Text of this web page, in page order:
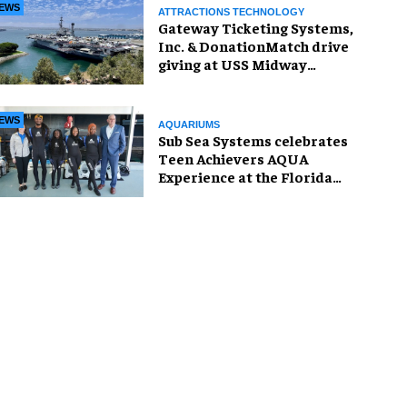
ATTRACTIONS TECHNOLOGY
Gateway Ticketing Systems,
Inc. & DonationMatch drive
giving at USS Midway
AQUARIUMS
Sub Sea Systems celebrates
Teen Achievers AQUA
Experience at the Florida